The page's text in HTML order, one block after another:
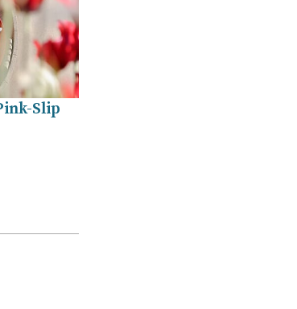
Slip